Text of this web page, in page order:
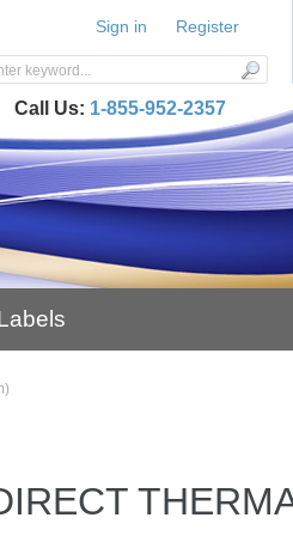
Sign in Register
Call Us: 1-855-952-2357